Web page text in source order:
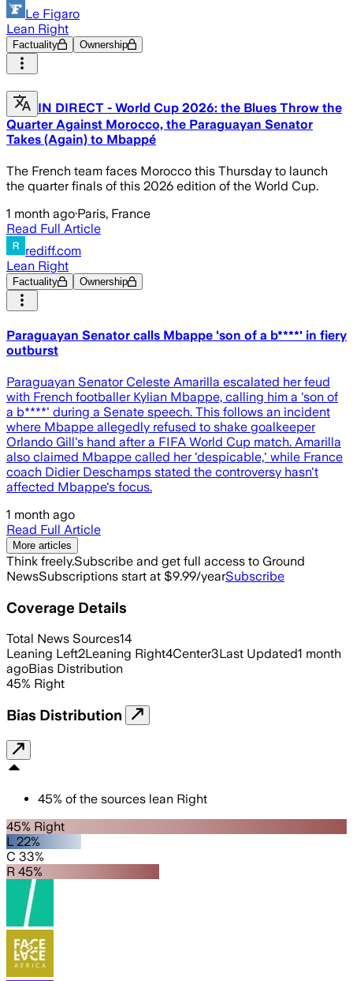
Le Figaro
Lean Right
Factuality Ownership
IN DIRECT - World Cup 2026: the Blues Throw the
Quarter Against Morocco, the Paraguayan Senator
Takes (Again) to Mbappé
The French team faces Morocco this Thursday to launch
the quarter finals of this 2026 edition of the World Cup.
1 month ago·Paris, France
Read Full Article
rediff.com
Lean Right
Factuality Ownership
Paraguayan Senator calls Mbappe 'son of a b****' in fiery
outburst
Paraguayan Senator Celeste Amarilla escalated her feud
with French footballer Kylian Mbappe, calling him a 'son of
a b****' during a Senate speech. This follows an incident
where Mbappe allegedly refused to shake goalkeeper
Orlando Gill's hand after a FIFA World Cup match. Amarilla
also claimed Mbappe called her 'despicable,' while France
coach Didier Deschamps stated the controversy hasn't
affected Mbappe's focus.
1 month ago
Read Full Article
More articles
Think freely.Subscribe and get full access to Ground
NewsSubscriptions start at $9.99/yearSubscribe
Coverage Details
Total News Sources14
Leaning Left2Leaning Right4Center3Last Updated1 month
agoBias Distribution
45% Right
Bias Distribution
45% of the sources lean Right
45% Right
L 22%
C 33%
R 45%